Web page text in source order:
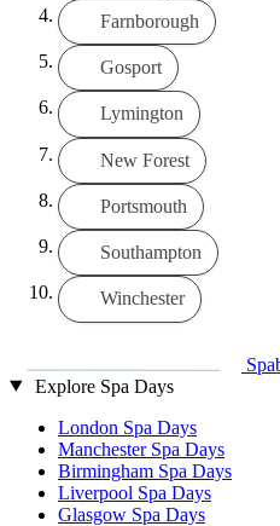
Farnborough
Gosport
Lymington
New Forest
Portsmouth
Southampton
Winchester
Explore Spa Days
London Spa Days
Manchester Spa Days
Birmingham Spa Days
Liverpool Spa Days
Glasgow Spa Days